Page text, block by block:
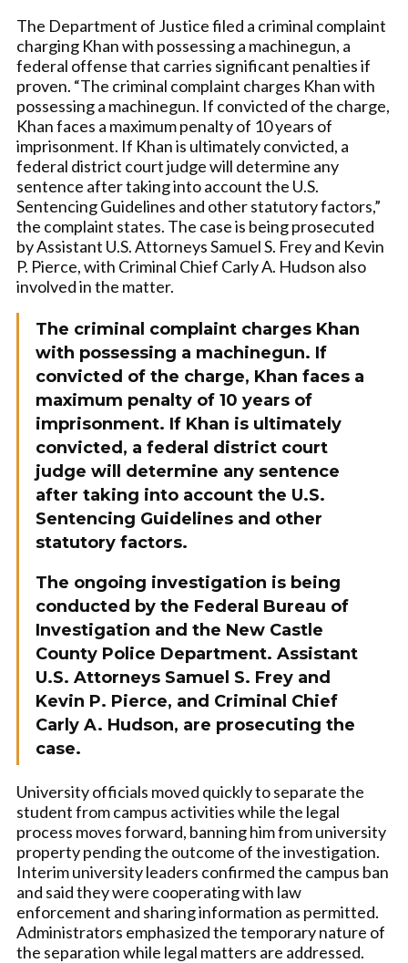
The Department of Justice filed a criminal complaint
charging Khan with possessing a machinegun, a
federal offense that carries significant penalties if
proven. “The criminal complaint charges Khan with
possessing a machinegun. If convicted of the charge,
Khan faces a maximum penalty of 10 years of
imprisonment. If Khan is ultimately convicted, a
federal district court judge will determine any
sentence after taking into account the U.S.
Sentencing Guidelines and other statutory factors,”
the complaint states. The case is being prosecuted
by Assistant U.S. Attorneys Samuel S. Frey and Kevin
P. Pierce, with Criminal Chief Carly A. Hudson also
involved in the matter.
The criminal complaint charges Khan
with possessing a machinegun. If
convicted of the charge, Khan faces a
maximum penalty of 10 years of
imprisonment. If Khan is ultimately
convicted, a federal district court
judge will determine any sentence
after taking into account the U.S.
Sentencing Guidelines and other
statutory factors.
The ongoing investigation is being
conducted by the Federal Bureau of
Investigation and the New Castle
County Police Department. Assistant
U.S. Attorneys Samuel S. Frey and
Kevin P. Pierce, and Criminal Chief
Carly A. Hudson, are prosecuting the
case.
University officials moved quickly to separate the
student from campus activities while the legal
process moves forward, banning him from university
property pending the outcome of the investigation.
Interim university leaders confirmed the campus ban
and said they were cooperating with law
enforcement and sharing information as permitted.
Administrators emphasized the temporary nature of
the separation while legal matters are addressed.